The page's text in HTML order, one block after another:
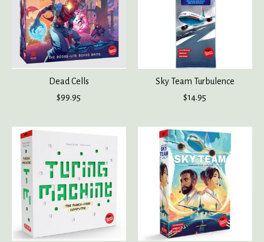
Dead Cells
$99.95
Sky Team Turbulence
$14.95